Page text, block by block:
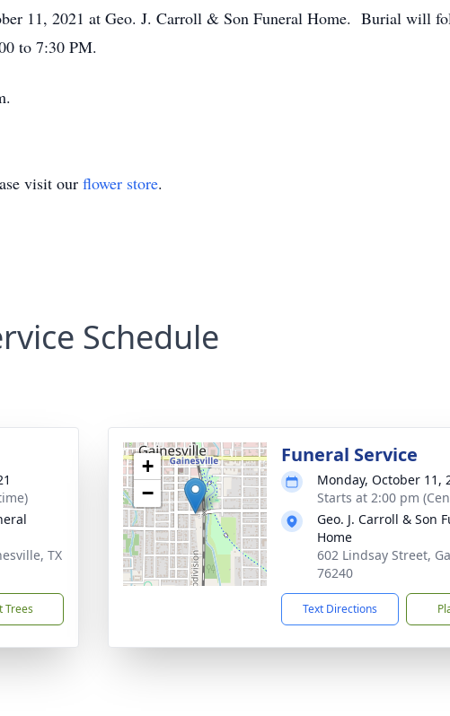
11, 2021 at Geo. J. Carroll & Son Funeral Home. Burial will
to 7:30 PM.
visit our flower store.
Schedule
TX
Trees
+
−
Funeral Service
Monday, October 11,
Starts at 2:00 pm
Geo. J. Carroll & Son
Home
602 Lindsay Street,
76240
Text Directions